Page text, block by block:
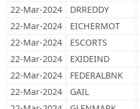
22-Mar-2024
DRREDDY
22-Mar-2024
EICHERMOT
22-Mar-2024
ESCORTS
22-Mar-2024
EXIDEIND
22-Mar-2024
FEDERALBNK
22-Mar-2024
GAIL